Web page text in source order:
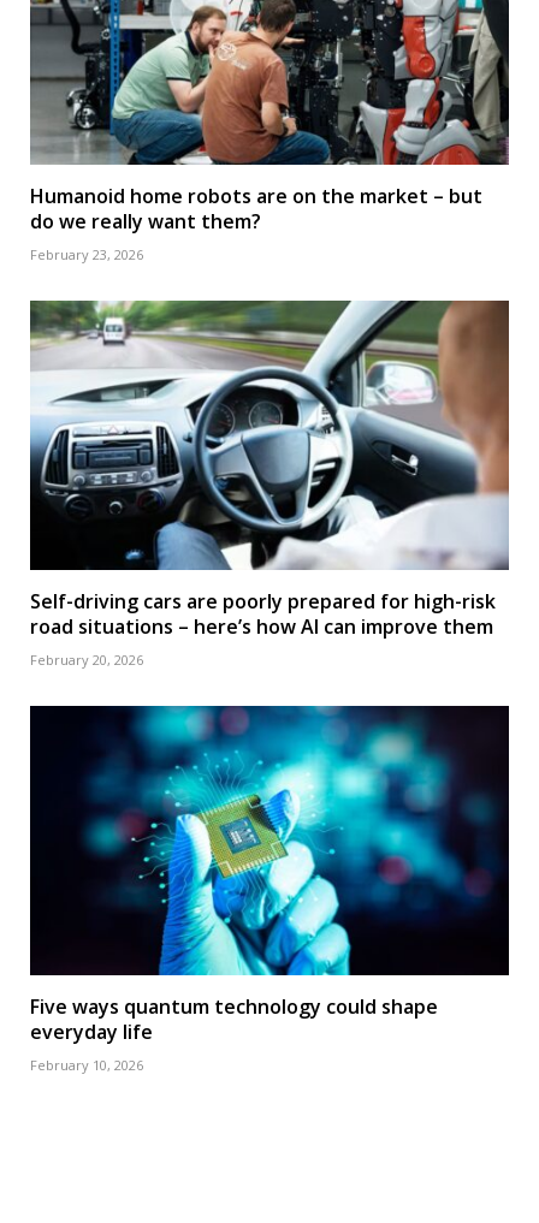
Humanoid home robots are on the market – but
do we really want them?
February 23, 2026
Self-driving cars are poorly prepared for high-risk
road situations – here’s how AI can improve them
February 20, 2026
Five ways quantum technology could shape
everyday life
February 10, 2026